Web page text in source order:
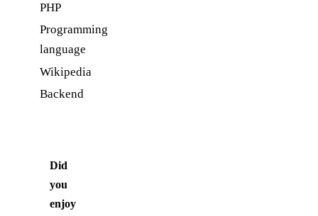
PHP
Programming
language
Wikipedia
Backend
Did
you
enjoy